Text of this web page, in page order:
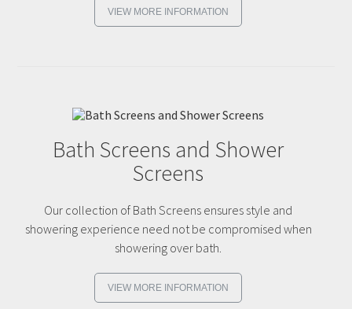
VIEW MORE INFORMATION
Bath Screens and Shower
Screens
Our collection of Bath Screens ensures style and
showering experience need not be compromised when
showering over bath.
VIEW MORE INFORMATION